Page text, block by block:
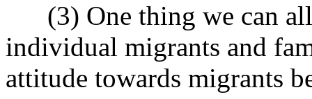
(3) One thing we can all
individual migrants and
attitude towards migrants